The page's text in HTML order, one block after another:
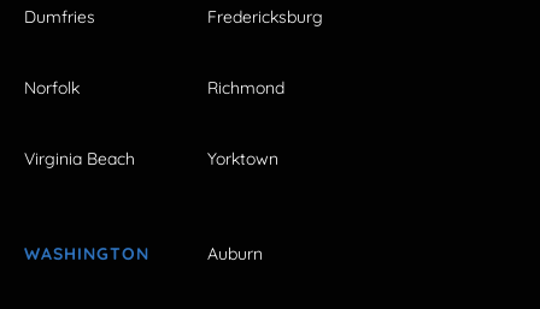
Dumfries Fredericksburg
Norfolk Richmond
Virginia Beach Yorktown
WASHINGTON Auburn